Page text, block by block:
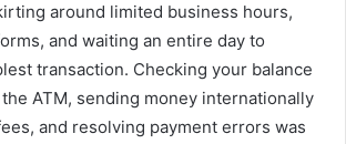
around limited business hours,
and waiting an entire day to
transaction. Checking your balance
ATM, sending money internationally
and resolving payment errors was